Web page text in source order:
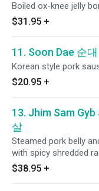
Boiled ox-knee jelly
$31.95 +
11. Soon Dae 순대
Korean style pork
$20.95 +
13. Jhim Sam Gyb
살
Steamed pork belly
with spicy shredded
$38.95 +